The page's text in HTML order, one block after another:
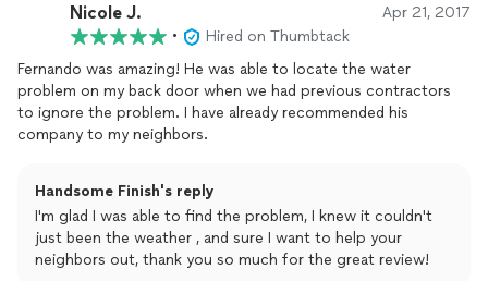
Nicole J. Apr 21, 2017
•
Hired on Thumbtack
Fernando was amazing! He was able to locate the water
problem on my back door when we had previous contractors
to ignore the problem. I have already recommended his
company to my neighbors.
Handsome Finish's reply
I'm glad I was able to find the problem, I knew it couldn't
just been the weather , and sure I want to help your
neighbors out, thank you so much for the great review!